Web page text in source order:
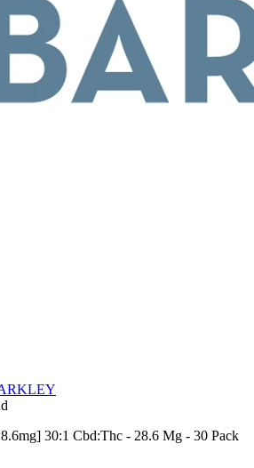
30:1 Cbd:Thc - 28.6 Mg - 30 Pack